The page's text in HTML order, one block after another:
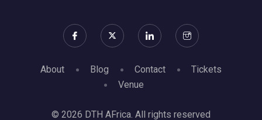
About Blog Contact
Tickets
Venue
© 2026 DTH AFrica. All rights reserved